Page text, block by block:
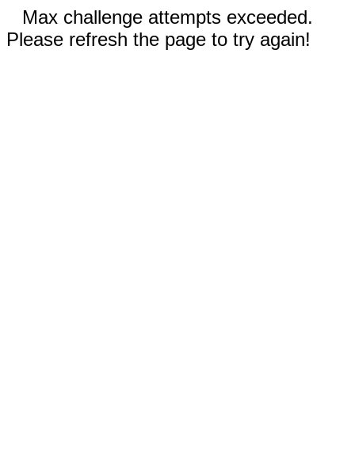
Max challenge attempts exceeded.
Please refresh the page to try again!